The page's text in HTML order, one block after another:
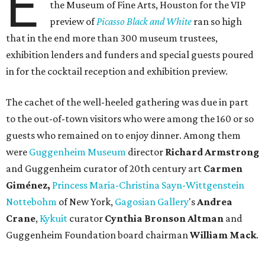
the Museum of Fine Arts, Houston for the VIP
preview ofPicasso Black and White ran so high
that in the end more than 300 museum trustees,
exhibition lenders and funders and special guests poured
in for the cocktail reception and exhibition preview.
The cachet of the well-heeled gathering was due in part
to the out-of-town visitors who were among the 160 or so
guests who remained on to enjoy dinner. Among them
were Guggenheim Museum director Richard Armstrong
and Guggenheim curator of 20th century art Carmen
Giménez, Princess Maria-Christina Sayn-Wittgenstein
Nottebohm of New York, Gagosian Gallery'sAndrea
Crane, Kykuit curator Cynthia Bronson Altman and
Guggenheim Foundation board chairmanWilliam Mack.